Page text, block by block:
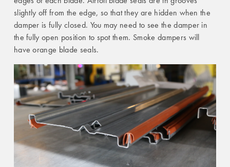
slightly off from the edge, so that they are hidden when the
damper is fully closed. You may need to see the damper in
the fully open position to spot them. Smoke dampers will
have orange blade seals.